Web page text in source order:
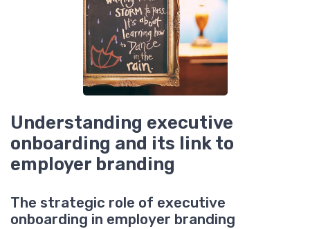
Understanding executive
onboarding and its link to
employer branding
The strategic role of executive
onboarding in employer branding